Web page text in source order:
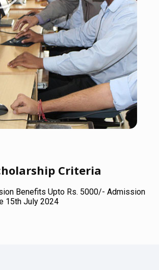
Criteria
Benefits Upto Rs. 5000/- Admission
15th July 2024